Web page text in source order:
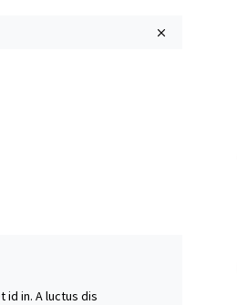
id in. A luctus dis